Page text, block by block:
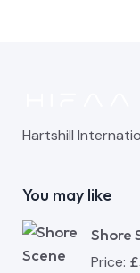
Hartshill
You may like
Shore
Price: £